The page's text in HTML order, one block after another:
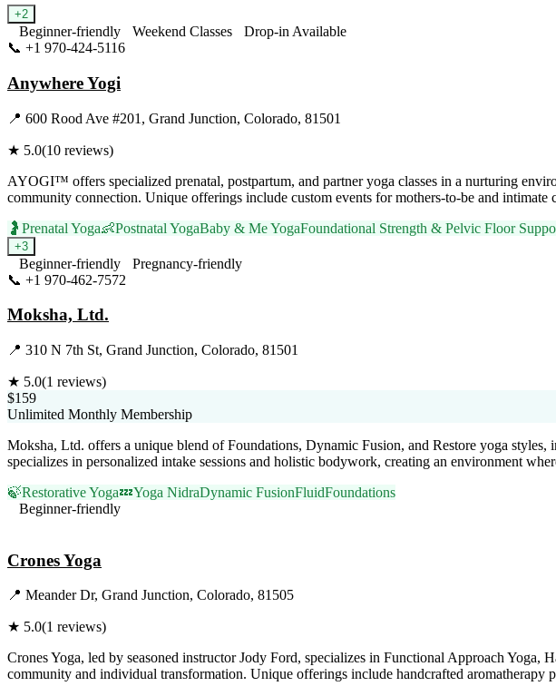
+2
Beginner-friendly Weekend Classes
Drop-in Available
📞 +1 970-424-5116
Anywhere Yogi
📍 600 Rood Ave #201, Grand Junction, Colorado, 81501
★ 5.0(10 reviews)
AYOGI™ offers specialized prenatal, postpartum, and partner yoga classes in a nurturing
community connection. Unique offerings include custom events for mothers-to-be and
🤰 Prenatal Yoga👶Postnatal YogaBaby & Me YogaFoundational Strength & Pelvic Floor
+3
Beginner-friendly
Pregnancy-friendly
📞 +1 970-462-7572
Moksha, Ltd.
📍 310 N 7th St, Grand Junction, Colorado, 81501
★ 5.0(1 reviews)
$159
Unlimited Monthly Membership
Moksha, Ltd. offers a unique blend of Foundations, Dynamic Fusion, and Restore yoga
specializes in personalized intake sessions and holistic bodywork, creating an environment
🍃Restorative Yoga💤Yoga NidraDynamic FusionFluidFoundations
Beginner-friendly
Crones Yoga
📍 Meander Dr, Grand Junction, Colorado, 81505
★ 5.0(1 reviews)
Crones Yoga, led by seasoned instructor Jody Ford, specializes in Functional Approach
community and individual transformation. Unique offerings include handcrafted aromatherapy